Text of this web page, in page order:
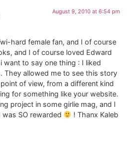
August 9, 2010 at 6:54 pm
hard female fan, and I of course
and I of course loved Edward
want to say one thing : I liked
They allowed me to see this story
of view, from a different kind
for something like your website.
project in some girlie mag, and I
SO rewarded
! Thanx Kaleb